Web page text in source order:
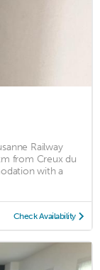
Railway
from Creux du
with a
Check Availability